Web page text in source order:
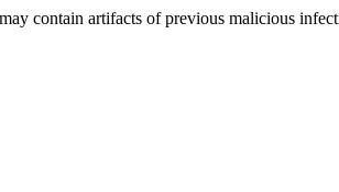
contain artifacts of previous malicious